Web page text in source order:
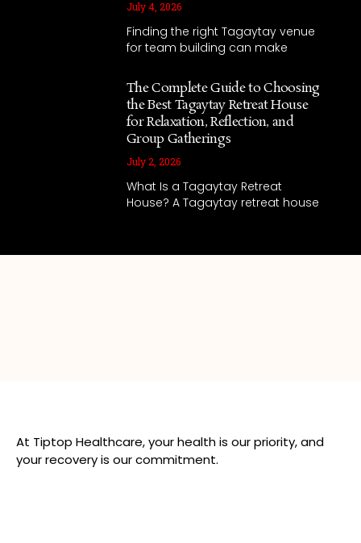
July 4, 2026
Finding the right Tagaytay venue
for team building can make
The Complete Guide to Choosing
the Best Tagaytay Retreat House
for Relaxation, Reflection, and
Group Gatherings
July 2, 2026
What Is a Tagaytay Retreat
House? A Tagaytay retreat house
At Tiptop Healthcare, your health is our priority, and
your recovery is our commitment.